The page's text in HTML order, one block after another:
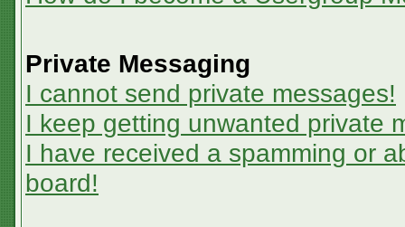
Private Messaging
I cannot send private messages!
I keep getting unwanted private
I have received a spamming or
board!